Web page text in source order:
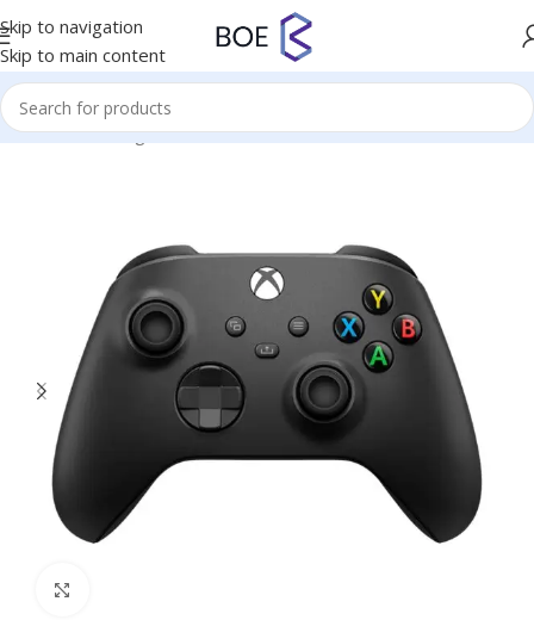
Skip to navigation
Skip to main content
Home/Uncategorized